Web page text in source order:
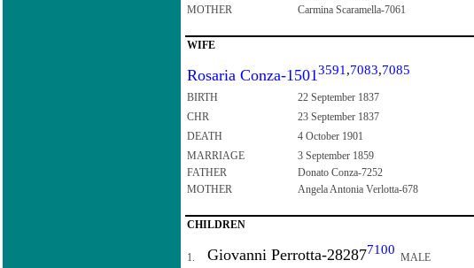
MOTHER
Carmina Scaramella-7061
WIFE
Rosaria Conza-15013591 ,7083,7085
BIRTH 22 September 1837
CHR 23 September 1837
DEATH 4 October 1901
MARRIAGE 3 September 1859
FATHER
Donato Conza-7252
MOTHER
Angela Antonia Verlotta-678
CHILDREN
1. Giovanni Perrotta-282877100
MALE